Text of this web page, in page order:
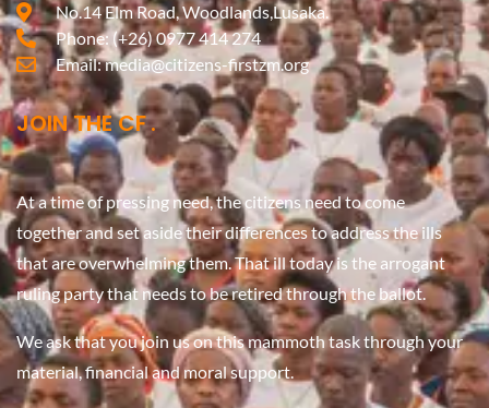
No.14 Elm Road, Woodlands,Lusaka.
Phone: (+26) 0977 414 274
Email:media@citizens-firstzm.org
JOIN THE CF
At a time of pressing need, the citizens need to come
together and set aside their differences to address the ills
that are overwhelming them. That ill today is the arrogant
ruling party that needs to be retired through the ballot.
We ask that you join us on this mammoth task through your
material, financial and moral support.